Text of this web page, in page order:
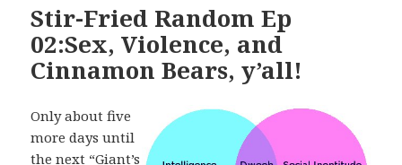
Stir-Fried Random Ep
02:Sex, Violence, and
Cinnamon Bears, y’all!
Only about five
more days until
the next “Giant’s